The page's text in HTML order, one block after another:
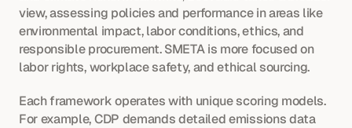
view, assessing policies and performance in areas like
environmental impact, labor conditions, ethics, and
responsible procurement. SMETA is more focused on
labor rights, workplace safety, and ethical sourcing.
Each framework operates with unique scoring models.
For example, CDP demands detailed emissions data